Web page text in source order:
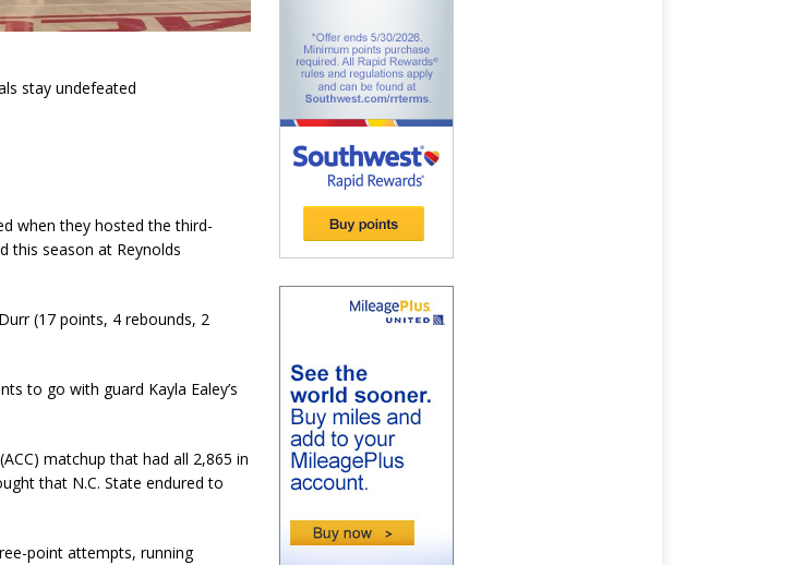
stay undefeated
when they hosted the third-
this season at Reynolds
(17 points, 4 rebounds, 2
to go with guard Kayla Ealey’s
(ACC) matchup that had all 2,865 in
that N.C. State endured to
point attempts, running